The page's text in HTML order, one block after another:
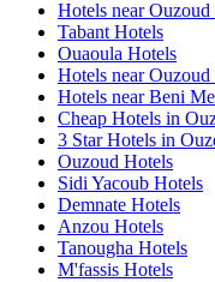
Hotels near Ouzoud
Tabant Hotels
Ouaoula Hotels
Hotels near Ouzoud
Hotels near Beni
Cheap Hotels in
3 Star Hotels in
Ouzoud Hotels
Sidi Yacoub Hotels
Demnate Hotels
Anzou Hotels
Tanougha Hotels
M'fassis Hotels